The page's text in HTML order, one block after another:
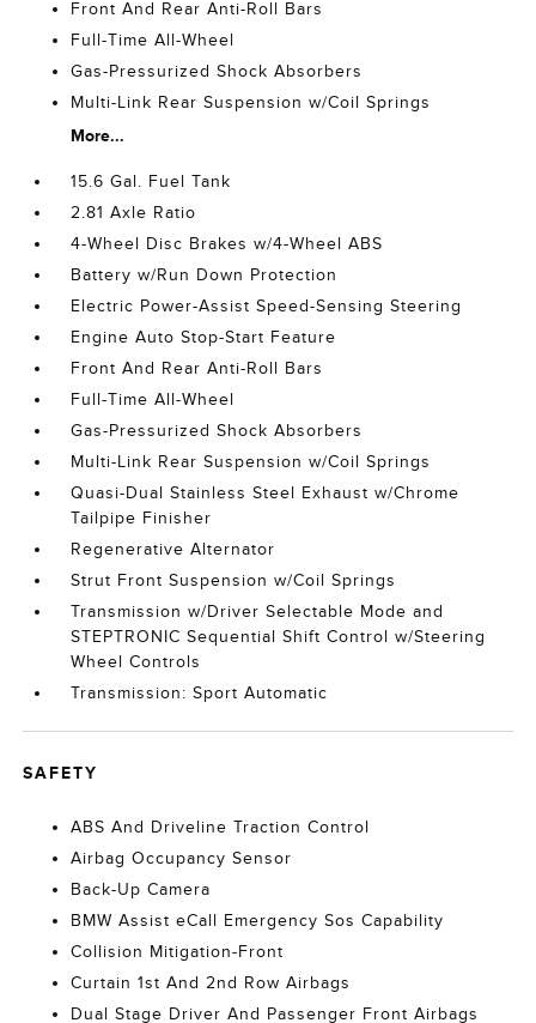
Front And Rear Anti-Roll Bars
Full-Time All-Wheel
Gas-Pressurized Shock Absorbers
Multi-Link Rear Suspension w/Coil Springs
More...
15.6 Gal. Fuel Tank
2.81 Axle Ratio
4-Wheel Disc Brakes w/4-Wheel ABS
Battery w/Run Down Protection
Electric Power-Assist Speed-Sensing Steering
Engine Auto Stop-Start Feature
Front And Rear Anti-Roll Bars
Full-Time All-Wheel
Gas-Pressurized Shock Absorbers
Multi-Link Rear Suspension w/Coil Springs
Quasi-Dual Stainless Steel Exhaust w/Chrome
Tailpipe Finisher
Regenerative Alternator
Strut Front Suspension w/Coil Springs
Transmission w/Driver Selectable Mode and
STEPTRONIC Sequential Shift Control w/Steering
Wheel Controls
Transmission: Sport Automatic
SAFETY
ABS And Driveline Traction Control
Airbag Occupancy Sensor
Back-Up Camera
BMW Assist eCall Emergency Sos Capability
Collision Mitigation-Front
Curtain 1st And 2nd Row Airbags
Dual Stage Driver And Passenger Front Airbags